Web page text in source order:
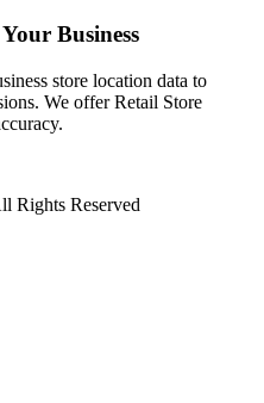
Business
store location data to
We offer Retail Store
Rights Reserved